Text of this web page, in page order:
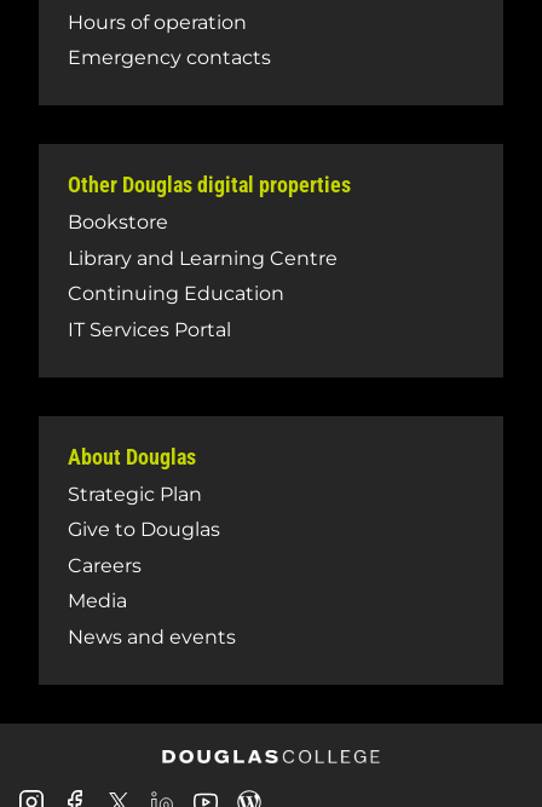
Hours of operation
Emergency contacts
Other Douglas digital properties
Bookstore
Library and Learning Centre
Continuing Education
IT Services Portal
About Douglas
Strategic Plan
Give to Douglas
Careers
Media
News and events